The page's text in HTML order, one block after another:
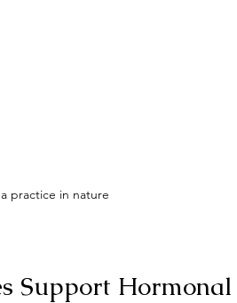
practice in nature
Support